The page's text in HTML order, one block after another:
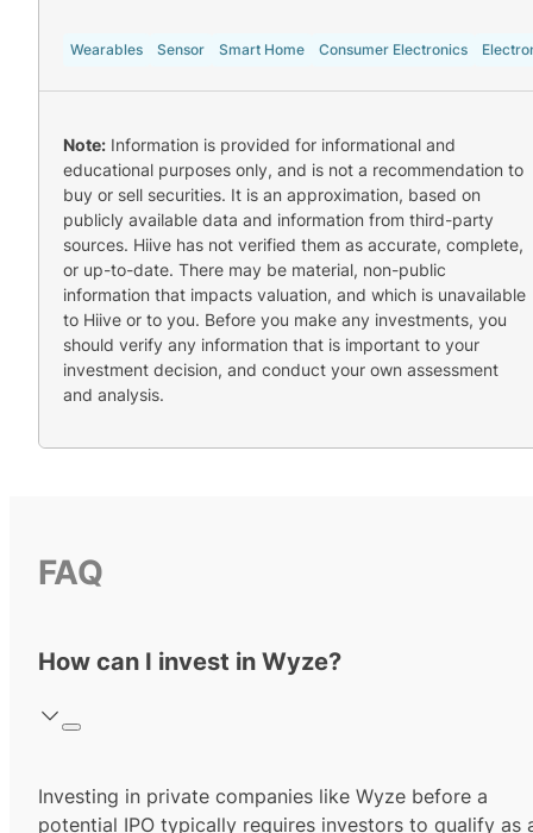
Wearables Sensor Smart Home Consumer Electronics
Note: Information is provided for informational and
educational purposes only, and is not a recommendation to
buy or sell securities. It is an approximation, based on
publicly available data and information from third-party
sources. Hiive has not verified them as accurate, complete,
or up-to-date. There may be material, non-public
information that impacts valuation, and which is unavailable
to Hiive or to you. Before you make any investments, you
should verify any information that is important to your
investment decision, and conduct your own assessment
and analysis.
FAQ
How can I invest in Wyze?
Investing in private companies like Wyze before a
potential IPO typically requires investors to qualify as